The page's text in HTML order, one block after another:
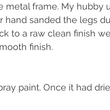
frame. My hubby
sanded the legs
to a raw clean finish
finish.
paint. Once it had